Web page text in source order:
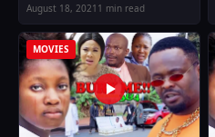
August 18, 2021 1 min read
MOVIES